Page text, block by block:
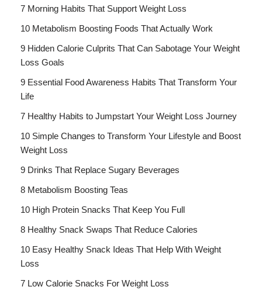
7 Morning Habits That Support Weight Loss
10 Metabolism Boosting Foods That Actually Work
9 Hidden Calorie Culprits That Can Sabotage Your Weight
Loss Goals
9 Essential Food Awareness Habits That Transform Your
Life
7 Healthy Habits to Jumpstart Your Weight Loss Journey
10 Simple Changes to Transform Your Lifestyle and Boost
Weight Loss
9 Drinks That Replace Sugary Beverages
8 Metabolism Boosting Teas
10 High Protein Snacks That Keep You Full
8 Healthy Snack Swaps That Reduce Calories
10 Easy Healthy Snack Ideas That Help With Weight
Loss
7 Low Calorie Snacks For Weight Loss